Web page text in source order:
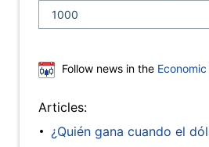
Follow news in the
Articles:
¿Quién gana cuando el